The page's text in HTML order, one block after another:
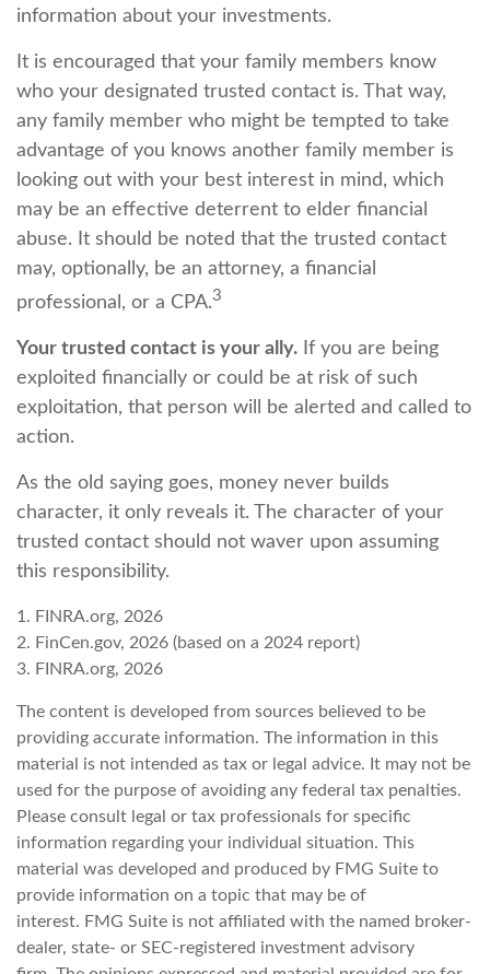
information about your investments.
It is encouraged that your family members know
who your designated trusted contact is. That way,
any family member who might be tempted to take
advantage of you knows another family member is
looking out with your best interest in mind, which
may be an effective deterrent to elder financial
abuse. It should be noted that the trusted contact
may, optionally, be an attorney, a financial
professional, or a CPA.3
Your trusted contact is your ally. If you are being
exploited financially or could be at risk of such
exploitation, that person will be alerted and called to
action.
As the old saying goes, money never builds
character, it only reveals it. The character of your
trusted contact should not waver upon assuming
this responsibility.
1. FINRA.org, 2026
2. FinCen.gov, 2026 (based on a 2024 report)
3. FINRA.org, 2026
The content is developed from sources believed to be
providing accurate information. The information in this
material is not intended as tax or legal advice. It may not be
used for the purpose of avoiding any federal tax penalties.
Please consult legal or tax professionals for specific
information regarding your individual situation. This
material was developed and produced by FMG Suite to
provide information on a topic that may be of
interest. FMG Suite is not affiliated with the named broker-
dealer, state- or SEC-registered investment advisory